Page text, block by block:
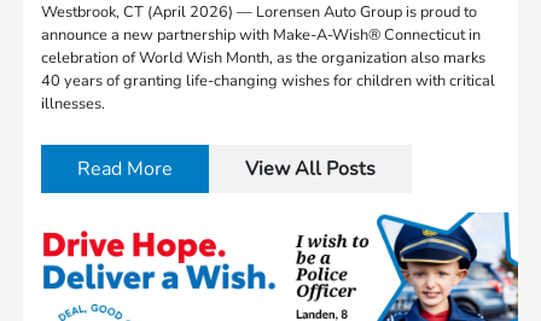
Westbrook, CT (April 2026) — Lorensen Auto Group is proud to
announce a new partnership with Make-A-Wish® Connecticut in
celebration of World Wish Month, as the organization also marks
40 years of granting life-changing wishes for children with critical
illnesses.
Read More View All Posts